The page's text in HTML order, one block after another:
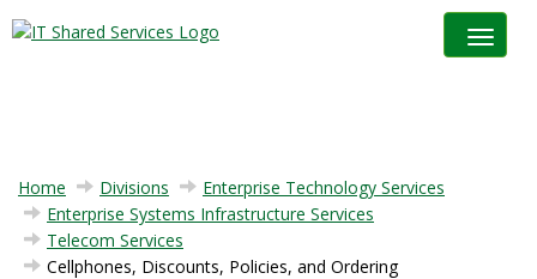
Toggle
Home Divisions
Enterprise Technology Services
Enterprise Systems Infrastructure Services
Telecom Services
Cellphones, Discounts, Policies, and Ordering